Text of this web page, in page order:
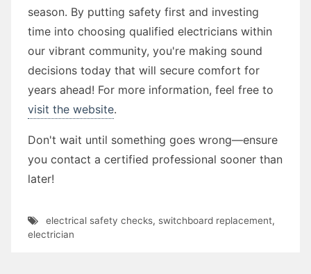
season. By putting safety first and investing
time into choosing qualified electricians within
our vibrant community, you're making sound
decisions today that will secure comfort for
years ahead! For more information, feel free to
visit the website.
Don't wait until something goes wrong—ensure
you contact a certified professional sooner than
later!
electrical safety checks, switchboard replacement,
electrician